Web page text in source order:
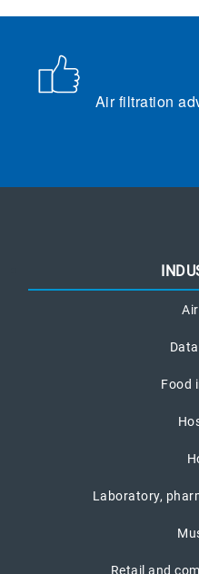
Air filtration
Food
Laboratory,
Retail and